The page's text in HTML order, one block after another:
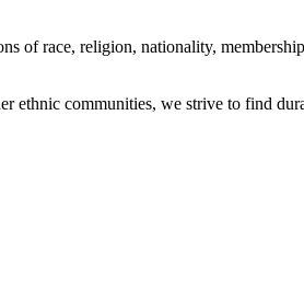
of race, religion, nationality,
communities, we strive to find